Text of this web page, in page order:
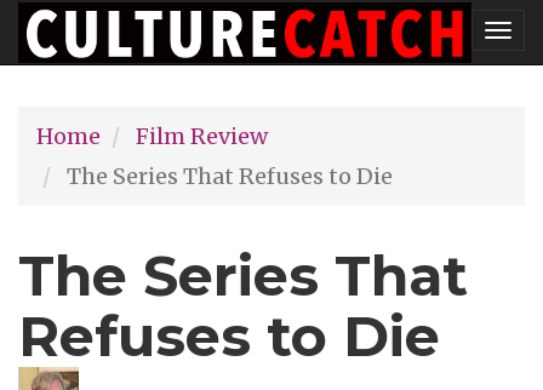
Skip
to
content
Home
Film Review
The Series That Refuses to Die
The Series That
Refuses to Die